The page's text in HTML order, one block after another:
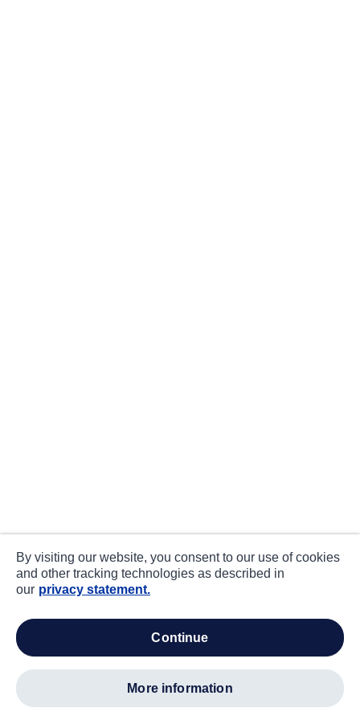
By visiting our website, you consent to our use of cookies
and other tracking technologies as described in
our privacy statement.
continue
more information